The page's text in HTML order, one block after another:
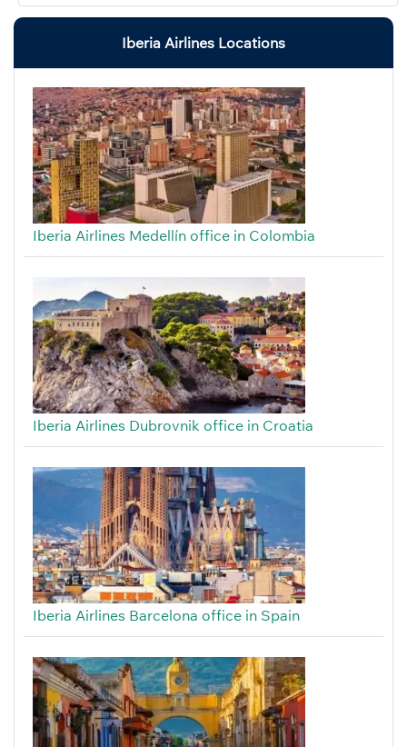
Iberia Airlines Locations
Iberia Airlines Medellín office in Colombia
Iberia Airlines Dubrovnik office in Croatia
Iberia Airlines Barcelona office in Spain